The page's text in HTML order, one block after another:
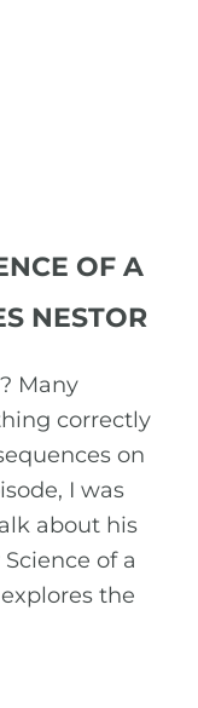
OF A
NESTOR
Many
correctly
on
I was
about his
of a
the